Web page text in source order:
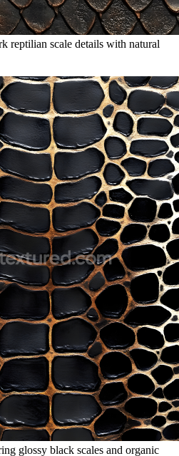
reptilian scale details with natural
glossy black scales and organic